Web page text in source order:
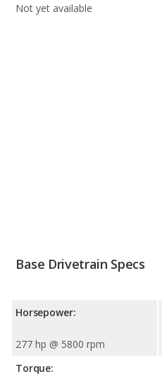
Not yet available
Base Drivetrain Specs
Horsepower:
277 hp @ 5800 rpm
Torque: